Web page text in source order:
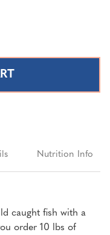
Nutrition Info
caught fish with a
order 10 lbs of